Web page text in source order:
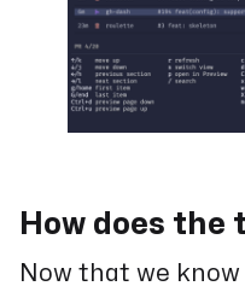
How does
Now that we